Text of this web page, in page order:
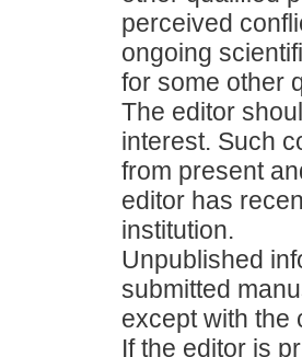
perceived
ongoing
for some other
The editor
interest. Such
from present
editor has
institution.
Unpublished
submitted
except with the
If the editor is